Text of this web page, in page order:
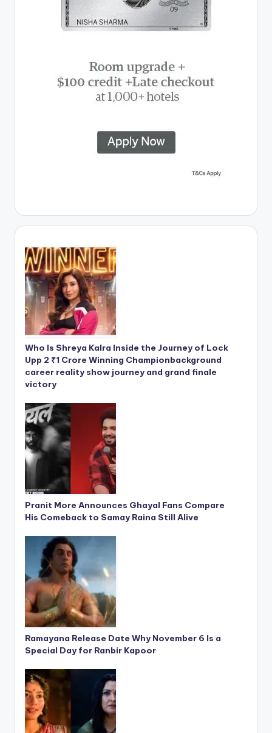
Who Is Shreya Kalra Inside the Journey of Lock
Upp 2 ₹1 Crore Winning Championbackground
career reality show journey and grand finale
victory
Pranit More Announces Ghayal Fans Compare
His Comeback to Samay Raina Still Alive
Ramayana Release Date Why November 6 Is a
Special Day for Ranbir Kapoor